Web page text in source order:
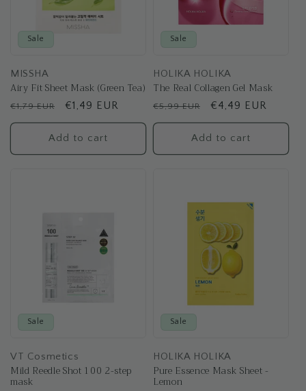
Sale
MISSHA
Airy Fit Sheet Mask (Green Tea)
Regular
price
€1,79 EUR
Sale
price
€1,49 EUR
Add to cart
Sale
HOLIKA HOLIKA
The Real Collagen Gel Mask
Regular
price
€5,99 EUR
Sale
price
€4,49 EUR
Add to cart
Sale
VT Cosmetics
Mild Reedle Shot 100 2-step
mask
Sale
HOLIKA HOLIKA
Pure Essence Mask Sheet -
Lemon